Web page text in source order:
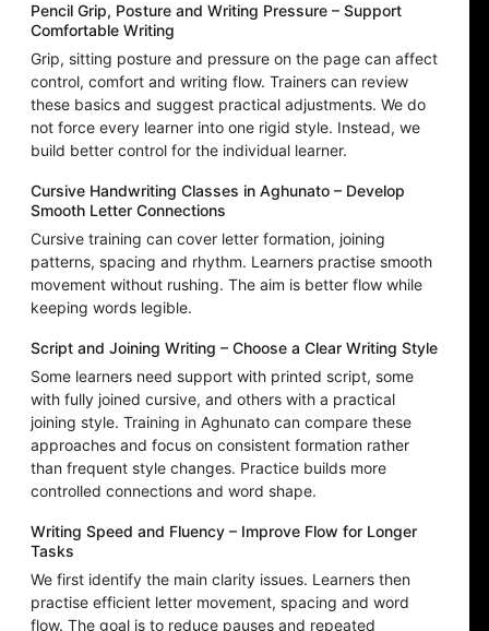
Pencil Grip, Posture and Writing Pressure – Support
Comfortable Writing
Grip, sitting posture and pressure on the page can affect
control, comfort and writing flow. Trainers can review
these basics and suggest practical adjustments. We do
not force every learner into one rigid style. Instead, we
build better control for the individual learner.
Cursive Handwriting Classes in Aghunato – Develop
Smooth Letter Connections
Cursive training can cover letter formation, joining
patterns, spacing and rhythm. Learners practise smooth
movement without rushing. The aim is better flow while
keeping words legible.
Script and Joining Writing – Choose a Clear Writing Style
Some learners need support with printed script, some
with fully joined cursive, and others with a practical
joining style. Training in Aghunato can compare these
approaches and focus on consistent formation rather
than frequent style changes. Practice builds more
controlled connections and word shape.
Writing Speed and Fluency – Improve Flow for Longer
Tasks
We first identify the main clarity issues. Learners then
practise efficient letter movement, spacing and word
flow. The goal is to reduce pauses and repeated